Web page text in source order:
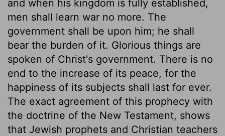
and when his kingdom is fully established,
men shall learn war no more. The
government shall be upon him; he shall
bear the burden of it. Glorious things are
spoken of Christ's government. There is no
end to the increase of its peace, for the
happiness of its subjects shall last for ever.
The exact agreement of this prophecy with
the doctrine of the New Testament, shows
that Jewish prophets and Christian teachers